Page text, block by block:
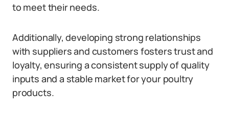
to meet their needs.
Additionally, developing strong relationships
with suppliers and customers fosters trust and
loyalty, ensuring a consistent supply of quality
inputs and a stable market for your poultry
products.